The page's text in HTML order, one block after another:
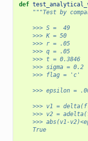
def
"""Test by
    >>> S =  49
    >>> K = 50
    >>> r = .05
    >>> q = .05
    >>> t = 0.3846
    >>> sigma = 0.2
    >>> flag = 'c'
>>> epsilon =
>>> v1 =
>>> v2 =
>>> abs(v1-
    True